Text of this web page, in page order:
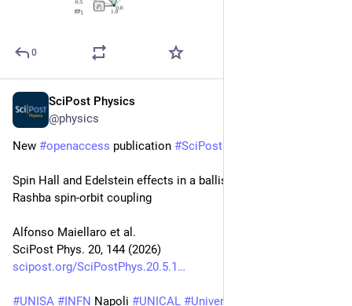
0
SciPost Physics
@physics
New #openaccess publication #SciPost
Spin Hall and Edelstein effects in a ballistic quantum dot with
Rashba spin-orbit coupling
Alfonso Maiellaro et al.
SciPost Phys. 20, 144 (2026)
scipost.org/SciPostPhys.20.5.1
#UNISA #INFN Napoli #UNICAL #UniversityNaplesFederico2